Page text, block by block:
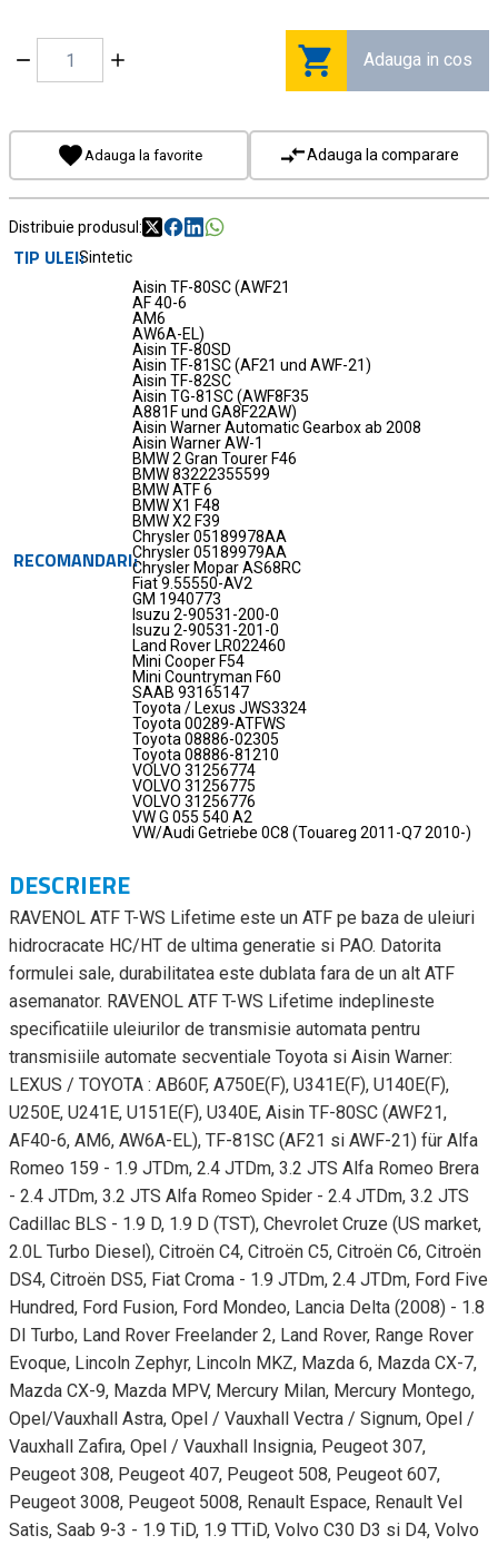
TIP ULEISintetic
RECOMANDARI
Aisin TF-80SC (AWF21
AF 40-6
AM6
AW6A-EL)
Aisin TF-80SD
Aisin TF-81SC (AF21 und AWF-21)
Aisin TF-82SC
Aisin TG-81SC (AWF8F35
A881F und GA8F22AW)
Aisin Warner Automatic Gearbox ab 2008
Aisin Warner AW-1
BMW 2 Gran Tourer F46
BMW 83222355599
BMW ATF 6
BMW X1 F48
BMW X2 F39
Chrysler 05189978AA
Chrysler 05189979AA
Chrysler Mopar AS68RC
Fiat 9.55550-AV2
GM 1940773
Isuzu 2-90531-200-0
Isuzu 2-90531-201-0
Land Rover LR022460
Mini Cooper F54
Mini Countryman F60
SAAB 93165147
Toyota / Lexus JWS3324
Toyota 00289-ATFWS
Toyota 08886-02305
Toyota 08886-81210
VOLVO 31256774
VOLVO 31256775
VOLVO 31256776
VW G 055 540 A2
VW/Audi Getriebe 0C8 (Touareg 2011-Q7 2010-)
Adauga in cos
Adauga la favorite Adauga la comparare
Distribuie produsul:
DESCRIERE
RAVENOL ATF T-WS Lifetime este un ATF pe baza de uleiuri
hidrocracate HC/HT de ultima generatie si PAO. Datorita
formulei sale, durabilitatea este dublata fara de un alt ATF
asemanator. RAVENOL ATF T-WS Lifetime indeplineste
specificatiile uleiurilor de transmisie automata pentru
transmisiile automate secventiale Toyota si Aisin Warner:
LEXUS / TOYOTA : AB60F, A750E(F), U341E(F), U140E(F),
U250E, U241E, U151E(F), U340E, Aisin TF-80SC (AWF21,
AF40-6, AM6, AW6A-EL), TF-81SC (AF21 si AWF-21) für Alfa
Romeo 159 - 1.9 JTDm, 2.4 JTDm, 3.2 JTS Alfa Romeo Brera
- 2.4 JTDm, 3.2 JTS Alfa Romeo Spider - 2.4 JTDm, 3.2 JTS
Cadillac BLS - 1.9 D, 1.9 D (TST), Chevrolet Cruze (US market,
2.0L Turbo Diesel), Citroën C4, Citroën C5, Citroën C6, Citroën
DS4, Citroën DS5, Fiat Croma - 1.9 JTDm, 2.4 JTDm, Ford Five
Hundred, Ford Fusion, Ford Mondeo, Lancia Delta (2008) - 1.8
DI Turbo, Land Rover Freelander 2, Land Rover, Range Rover
Evoque, Lincoln Zephyr, Lincoln MKZ, Mazda 6, Mazda CX-7,
Mazda CX-9, Mazda MPV, Mercury Milan, Mercury Montego,
Opel/Vauxhall Astra, Opel / Vauxhall Vectra / Signum, Opel /
Vauxhall Zafira, Opel / Vauxhall Insignia, Peugeot 307,
Peugeot 308, Peugeot 407, Peugeot 508, Peugeot 607,
Peugeot 3008, Peugeot 5008, Renault Espace, Renault Vel
Satis, Saab 9-3 - 1.9 TiD, 1.9 TTiD, Volvo C30 D3 si D4, Volvo